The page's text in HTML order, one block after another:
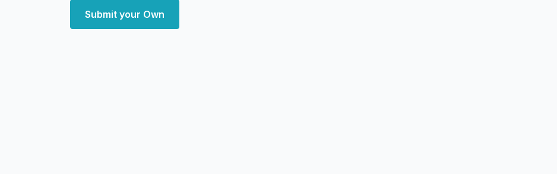
Submit your Own